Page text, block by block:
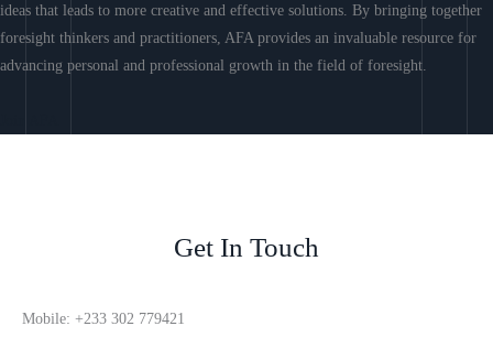
ideas that leads to more creative and effective solutions. By bringing together
foresight thinkers and practitioners, AFA provides an invaluable resource for
advancing personal and professional growth in the field of foresight.
Get In Touch
Mobile: +233 302 779421